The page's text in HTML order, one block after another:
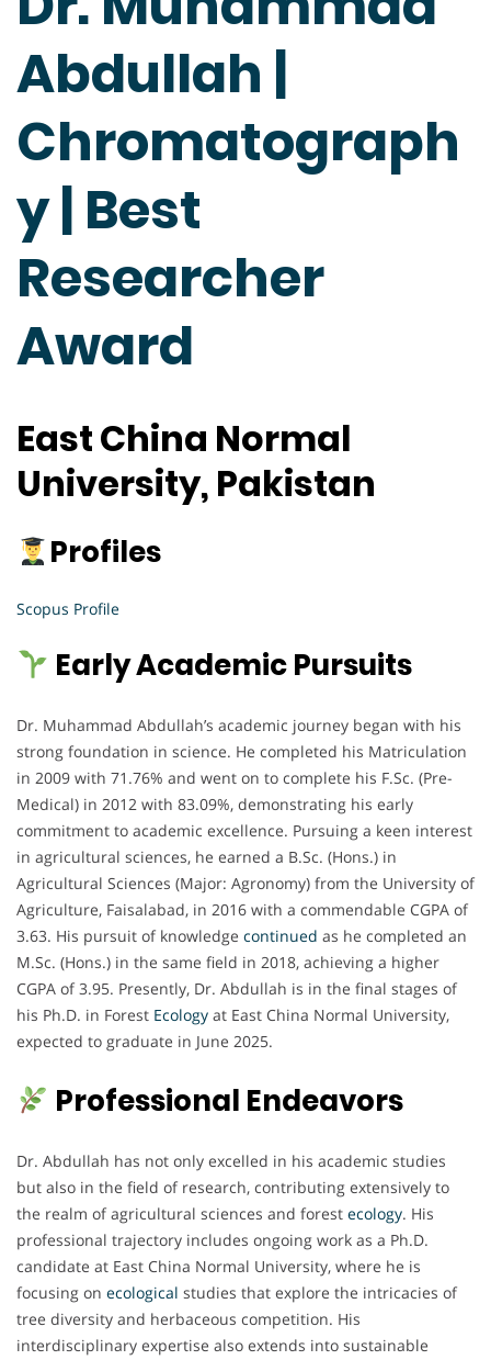
Abdullah |
Chromatograph
y | Best
Researcher
Award
East China Normal
University, Pakistan
Profiles
Scopus Profile
Early Academic Pursuits
Dr. Muhammad Abdullah’s academic journey began with his
strong foundation in science. He completed his Matriculation
in 2009 with 71.76% and went on to complete his F.Sc. (Pre-
Medical) in 2012 with 83.09%, demonstrating his early
commitment to academic excellence. Pursuing a keen interest
in agricultural sciences, he earned a B.Sc. (Hons.) in
Agricultural Sciences (Major: Agronomy) from the University of
Agriculture, Faisalabad, in 2016 with a commendable CGPA of
3.63. His pursuit of knowledge continued as he completed an
M.Sc. (Hons.) in the same field in 2018, achieving a higher
CGPA of 3.95. Presently, Dr. Abdullah is in the final stages of
his Ph.D. in Forest Ecology at East China Normal University,
expected to graduate in June 2025.
Professional Endeavors
Dr. Abdullah has not only excelled in his academic studies
but also in the field of research, contributing extensively to
the realm of agricultural sciences and forest ecology. His
professional trajectory includes ongoing work as a Ph.D.
candidate at East China Normal University, where he is
focusing on ecological studies that explore the intricacies of
tree diversity and herbaceous competition. His
interdisciplinary expertise also extends into sustainable